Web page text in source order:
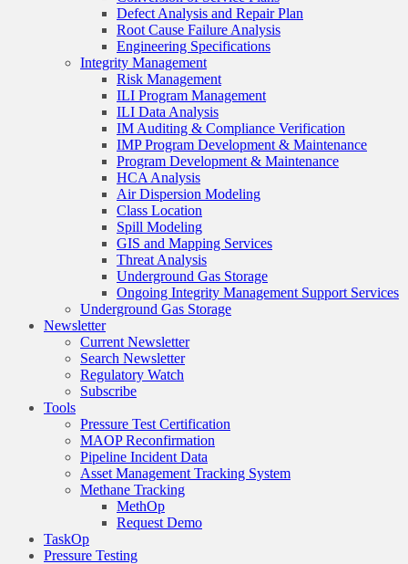
Defect Analysis and Repair Plan
Root Cause Failure Analysis
Engineering Specifications
Integrity Management
Risk Management
ILI Program Management
ILI Data Analysis
IM Auditing & Compliance Verification
IMP Program Development & Maintenance
Program Development & Maintenance
HCA Analysis
Air Dispersion Modeling
Class Location
Spill Modeling
GIS and Mapping Services
Threat Analysis
Underground Gas Storage
Ongoing Integrity Management Support Services
Underground Gas Storage
Newsletter
Current Newsletter
Search Newsletter
Regulatory Watch
Subscribe
Tools
Pressure Test Certification
MAOP Reconfirmation
Pipeline Incident Data
Asset Management Tracking System
Methane Tracking
MethOp
Request Demo
TaskOp
Pressure Testing